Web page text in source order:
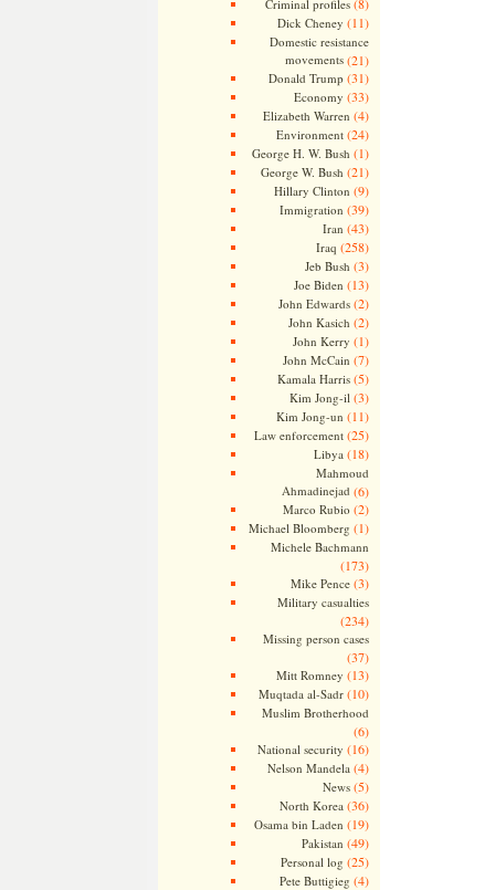
Criminal profiles
Dick Cheney (11)
Domestic resistance
movements(21)
Donald Trump (31)
Economy (33)
Elizabeth Warren (4)
Environment(24)
George H. W. Bush (1)
George W. Bush (21)
Hillary Clinton (9)
Immigration (39)
Iran (43)
Iraq (258)
Jeb Bush (3)
Joe Biden (13)
John Edwards(2)
John Kasich (2)
John Kerry (1)
John McCain (7)
Kamala Harris(5)
Kim Jong-il (3)
Kim Jong-un (11)
Law enforcement(25)
Libya (18)
Mahmoud
Ahmadinejad (6)
Marco Rubio (2)
Michael Bloomberg (1)
Michele Bachmann
(173)
Mike Pence(3)
Military casualties
(234)
Missing person cases
(37)
Mitt Romney (13)
Muqtada al-Sadr(10)
Muslim Brotherhood
(6)
National security (16)
Nelson Mandela (4)
News(5)
North Korea (36)
Osama bin Laden (19)
Pakistan (49)
Personal log (25)
Pete Buttigieg (4)